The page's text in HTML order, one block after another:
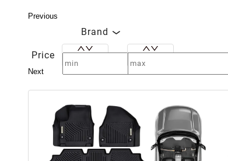
Previous
Brand
Price
Next